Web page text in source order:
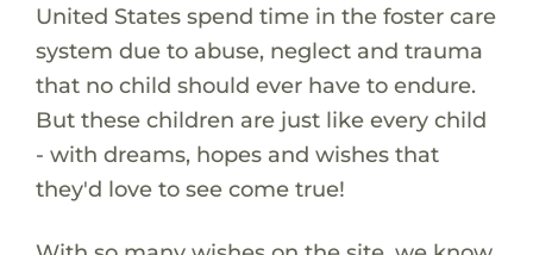
United States spend time in the foster care
system due to abuse, neglect and trauma
that no child should ever have to endure.
But these children are just like every child
- with dreams, hopes and wishes that
they'd love to see come true!